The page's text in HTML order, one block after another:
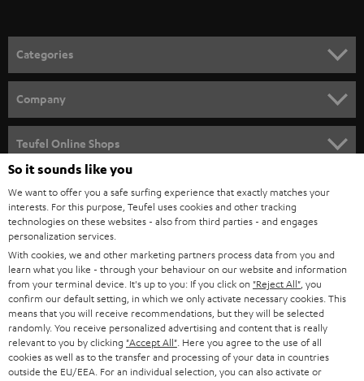
n
e
w
s
l
e
t
t
e
r
Categories
SPEAKER PACKAGES
SOUNDBARS
STEREO
SMART HOME
BLUETOOTH
HEADPHONES
BLUETOOTH HEADPHONES
STEREO COMPLETE SYSTEMS
Company
CAREER
PRESS
B2B
STORES
ADVANTAGES
Teufel Online Shops
AUSTRIA
SWITZERLAND
NETHERLANDS
BELGIUM
So it sounds like you
We want to offer you a safe surfing experience that exactly matches your
interests. For this purpose, Teufel uses cookies and other tracking
technologies on these websites - also from third parties - and engages
personalization services.
With cookies, we and other marketing partners process data from you and
learn what you like - through your behaviour on our website and information
from your terminal device. It's up to you: If you click on "Reject All" , you
confirm our default setting, in which we only activate necessary cookies. This
means that you will receive recommendations, but they will be selected
randomly. You receive personalized advertising and content that is really
relevant to you by clicking "Accept All" . Here you agree to the use of all
cookies as well as to the transfer and processing of your data in countries
outside the EU/EEA. For an individual selection, you can also activate or